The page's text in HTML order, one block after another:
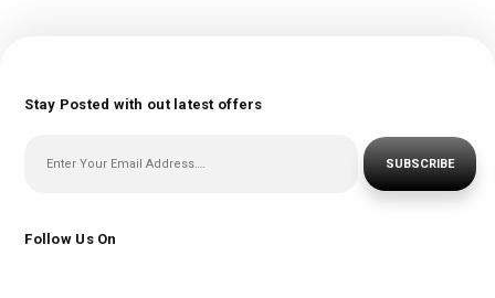
Stay Posted with out latest offers
SUBSCRIBE
Follow Us On